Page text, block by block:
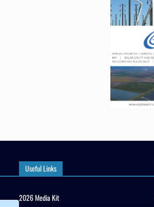
Useful Links
2026 Media Kit